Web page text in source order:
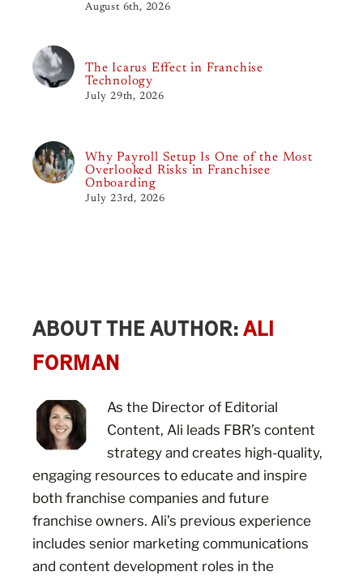
August 6th, 2026
The Icarus Effect in Franchise
Technology
July 29th, 2026
Why Payroll Setup Is One of the Most
Overlooked Risks in Franchisee
Onboarding
July 23rd, 2026
ABOUT THE AUTHOR: ALI
FORMAN
As the Director of Editorial
Content, Ali leads FBR’s content
strategy and creates high-quality,
engaging resources to educate and inspire
both franchise companies and future
franchise owners. Ali’s previous experience
includes senior marketing communications
and content development roles in the